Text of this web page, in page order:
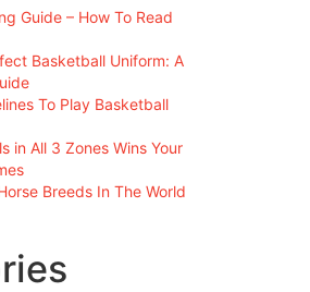
Guide – How To Read
Basketball Uniform: A
To Play Basketball
in All 3 Zones Wins Your
Breeds In The World